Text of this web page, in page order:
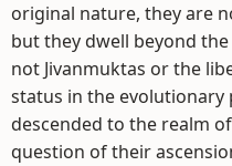
original nature, they are
but they dwell beyond
not Jivanmuktas or the
status in the evolutionary
descended to the realm
question of their